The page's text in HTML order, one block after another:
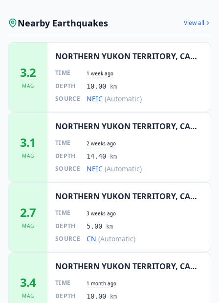
Nearby Earthquakes View all
3.2
MAG
NORTHERN YUKON TERRITORY, CANADA
TIME 1 week ago
DEPTH 10.00 km
SOURCE NEIC (Automatic)
3.1
MAG
NORTHERN YUKON TERRITORY, CANADA
TIME 2 weeks ago
DEPTH 14.40 km
SOURCE NEIC (Automatic)
2.7
MAG
NORTHERN YUKON TERRITORY, CANADA
TIME 3 weeks ago
DEPTH 5.00 km
SOURCE CN (Automatic)
3.4
MAG
NORTHERN YUKON TERRITORY, CANADA
TIME 1 month ago
DEPTH 10.00 km